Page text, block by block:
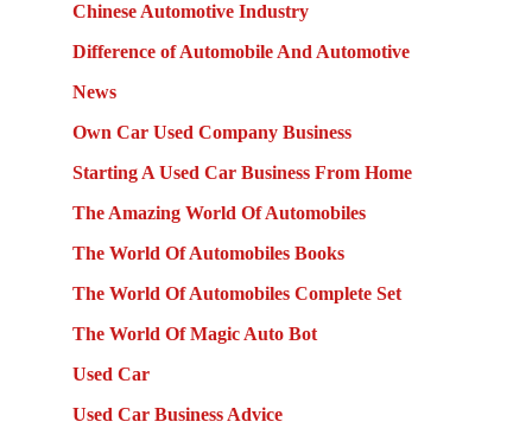
Chinese Automotive Industry
Difference of Automobile And Automotive
News
Own Car Used Company Business
Starting A Used Car Business From Home
The Amazing World Of Automobiles
The World Of Automobiles Books
The World Of Automobiles Complete Set
The World Of Magic Auto Bot
Used Car
Used Car Business Advice